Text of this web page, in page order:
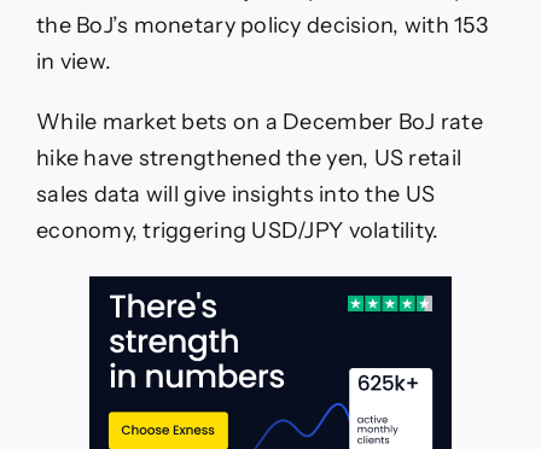
Nears?
the BoJ’s monetary policy decision, with 153
in view.
While market bets on a December BoJ rate
hike have strengthened the yen, US retail
sales data will give insights into the US
economy, triggering USD/JPY volatility.